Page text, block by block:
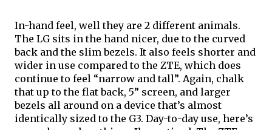
In-hand feel, well they are 2 different animals.
The LG sits in the hand nicer, due to the curved
back and the slim bezels. It also feels shorter and
wider in use compared to the ZTE, which does
continue to feel “narrow and tall”. Again, chalk
that up to the flat back, 5” screen, and larger
bezels all around on a device that’s almost
identically sized to the G3. Day-to-day use, here’s